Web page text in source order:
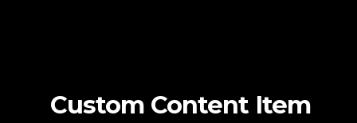
Custom Content Item